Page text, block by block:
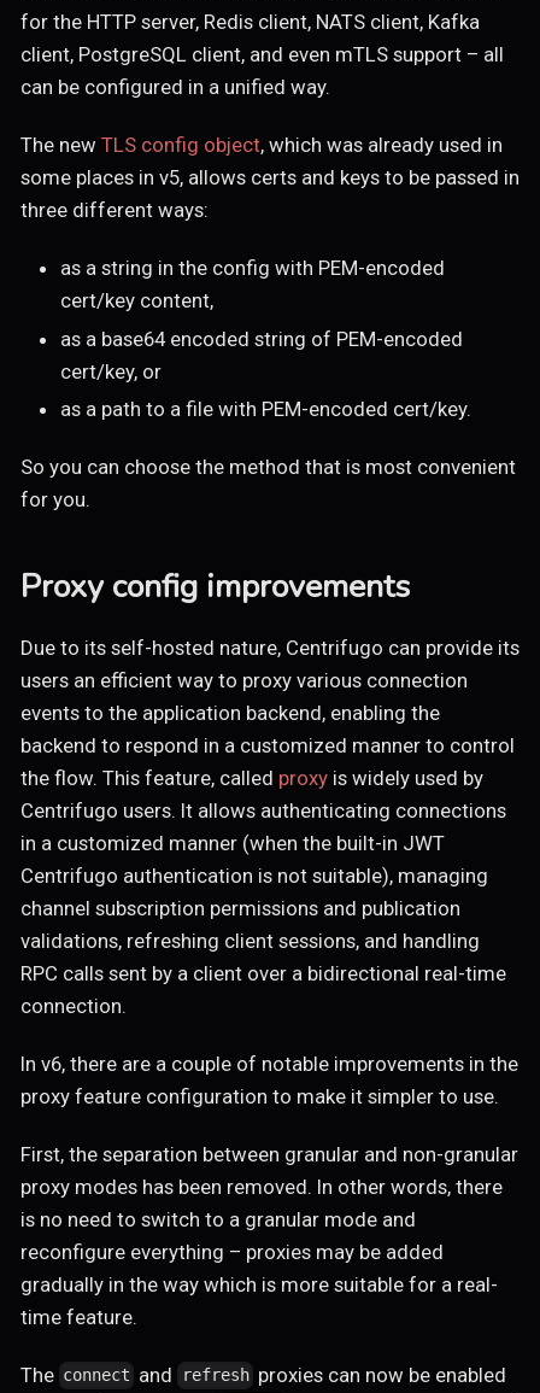
for the HTTP server, Redis client, NATS client, Kafka
client, PostgreSQL client, and even mTLS support – all
can be configured in a unified way.
The new TLS config object, which was already used in
some places in v5, allows certs and keys to be passed in
three different ways:
as a string in the config with PEM-encoded
cert/key content,
as a base64 encoded string of PEM-encoded
cert/key, or
as a path to a file with PEM-encoded cert/key.
So you can choose the method that is most convenient
for you.
Proxy config improvements
Due to its self-hosted nature, Centrifugo can provide its
users an efficient way to proxy various connection
events to the application backend, enabling the
backend to respond in a customized manner to control
the flow. This feature, called proxyis widely used by
Centrifugo users. It allows authenticating connections
in a customized manner (when the built-in JWT
Centrifugo authentication is not suitable), managing
channel subscription permissions and publication
validations, refreshing client sessions, and handling
RPC calls sent by a client over a bidirectional real-time
connection.
In v6, there are a couple of notable improvements in the
proxy feature configuration to make it simpler to use.
First, the separation between granular and non-granular
proxy modes has been removed. In other words, there
is no need to switch to a granular mode and
reconfigure everything – proxies may be added
gradually in the way which is more suitable for a real-
time feature.
The connect and refresh proxies can now be enabled